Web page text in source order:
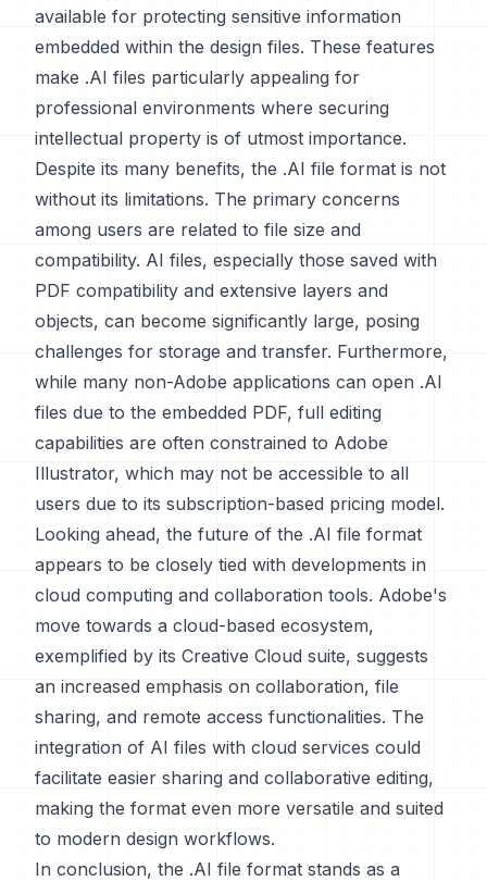
available for protecting sensitive information
embedded within the design files. These features
make .AI files particularly appealing for
professional environments where securing
intellectual property is of utmost importance.
Despite its many benefits, the .AI file format is not
without its limitations. The primary concerns
among users are related to file size and
compatibility. AI files, especially those saved with
PDF compatibility and extensive layers and
objects, can become significantly large, posing
challenges for storage and transfer. Furthermore,
while many non-Adobe applications can open .AI
files due to the embedded PDF, full editing
capabilities are often constrained to Adobe
Illustrator, which may not be accessible to all
users due to its subscription-based pricing model.
Looking ahead, the future of the .AI file format
appears to be closely tied with developments in
cloud computing and collaboration tools. Adobe's
move towards a cloud-based ecosystem,
exemplified by its Creative Cloud suite, suggests
an increased emphasis on collaboration, file
sharing, and remote access functionalities. The
integration of AI files with cloud services could
facilitate easier sharing and collaborative editing,
making the format even more versatile and suited
to modern design workflows.
In conclusion, the .AI file format stands as a